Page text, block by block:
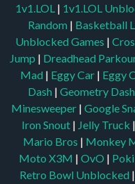
1v1.LOL | 1v1.LOL
Random | Basketball
Unblocked Games |
Jump | Dreadhead
Mad | Eggy Car | Eggy
Dash | Geometry
Minesweeper | Google
Iron Snout | Jelly Truck |
Mario Bros | Monkey
Moto X3M | OvO |
Retro Bowl Unblocked |